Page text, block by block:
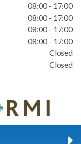
08:00 - 17:00
08:00 - 17:00
08:00 - 17:00
08:00 - 17:00
Closed
Closed